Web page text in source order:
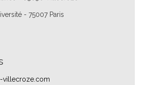
- 75007 Paris
villecroze.com